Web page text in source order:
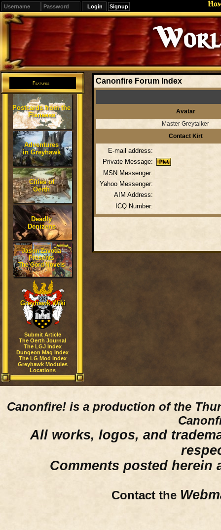
Signup
Editions
Change.
Features
Postcards from the
Flanaess
Adventures
in Greyhawk
Cities of
Oerth
Deadly
Denizens
Jason Zavoda
Presents
The Gord Novels
Greyhawk Wiki
Submit Article
The Oerth Journal
The LGJ Index
Dungeon Mag Index
The LG Mod Index
Greyhawk Modules
Locations
Canonfire Forum Index
Avatar
Master Greytalker
Contact Kirt
E-mail address:
Private Message:
MSN Messenger:
Yahoo Messenger:
AIM Address:
ICQ Number:
Canonfire! is a production of the
All works, logos, and
Comments posted herein
Contact the